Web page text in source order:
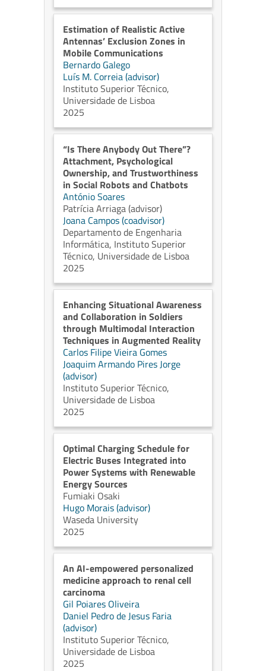
Estimation of Realistic Active
Antennas’ Exclusion Zones in
Mobile Communications
Bernardo Galego
Luís M. Correia (advisor)
Instituto Superior Técnico,
Universidade de Lisboa
2025
“Is There Anybody Out There”?
Attachment, Psychological
Ownership, and Trustworthiness
in Social Robots and Chatbots
António Soares
Patrícia Arriaga (advisor)
Joana Campos (coadvisor)
Departamento de Engenharia
Informática, Instituto Superior
Técnico, Universidade de Lisboa
2025
Enhancing Situational Awareness
and Collaboration in Soldiers
through Multimodal Interaction
Techniques in Augmented Reality
Carlos Filipe Vieira Gomes
Joaquim Armando Pires Jorge
(advisor)
Instituto Superior Técnico,
Universidade de Lisboa
2025
Optimal Charging Schedule for
Electric Buses Integrated into
Power Systems with Renewable
Energy Sources
Fumiaki Osaki
Hugo Morais (advisor)
Waseda University
2025
An AI-empowered personalized
medicine approach to renal cell
carcinoma
Gil Poiares Oliveira
Daniel Pedro de Jesus Faria
(advisor)
Instituto Superior Técnico,
Universidade de Lisboa
2025